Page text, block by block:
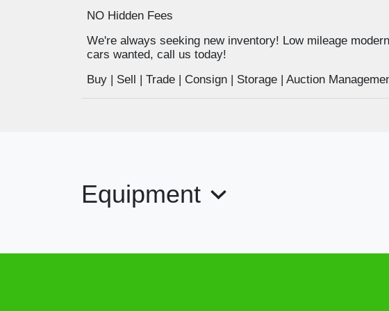
NO Hidden Fees
We're always seeking new inventory! Low mileage
cars wanted, call us today!
Buy | Sell | Trade | Consign | Storage | Auction
Equipment